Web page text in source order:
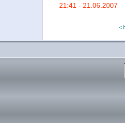
21:41 - 21.06.2007
<